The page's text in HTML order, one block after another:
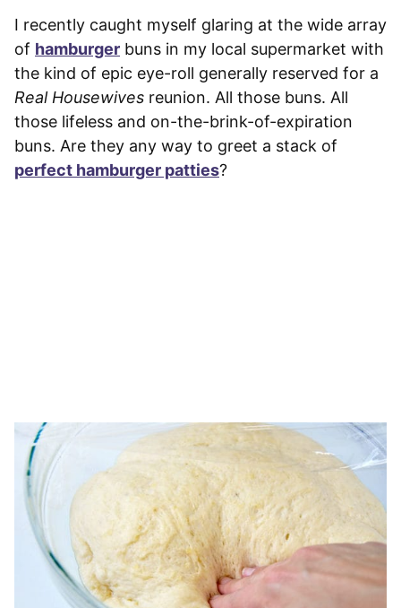
I recently caught myself glaring at the wide array
of hamburger buns in my local supermarket with
the kind of epic eye-roll generally reserved for a
Real Housewives reunion. All those buns. All
those lifeless and on-the-brink-of-expiration
buns. Are they any way to greet a stack of
perfect hamburger patties?